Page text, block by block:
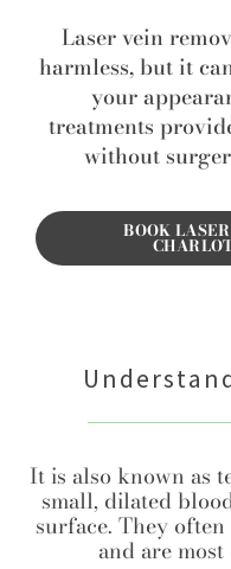
Laser vein
harmless, but it
your
treatments
without
BOOK
It is also known as
small, dilated
surface. They
and are